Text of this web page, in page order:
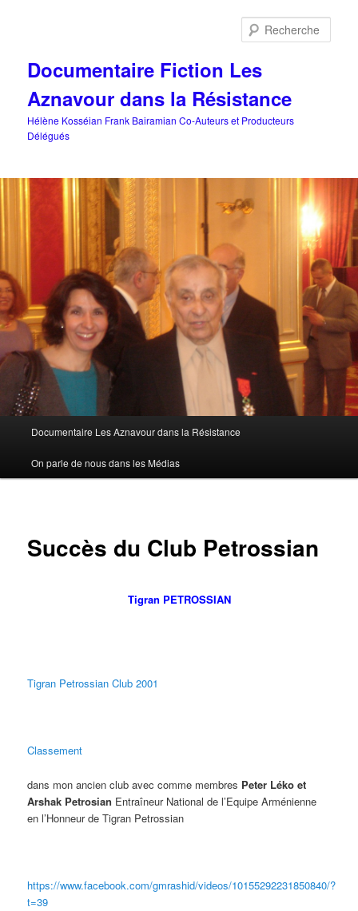
Documentaire Fiction Les
Aznavour dans la Résistance
Hélène Kosséian Frank Bairamian Co-Auteurs et Producteurs
Délégués
Documentaire Les Aznavour dans la Résistance
On parle de nous dans les Médias
Succès du Club Petrossian
Tigran PETROSSIAN
Tigran Petrossian Club 2001
Classement
dans mon ancien club avec comme membres Peter Léko et
Arshak Petrosian Entraîneur National de l’Equipe Arménienne
en l’Honneur de Tigran Petrossian
https://www.facebook.com/gmrashid/videos/10155292231850840/?
t=39